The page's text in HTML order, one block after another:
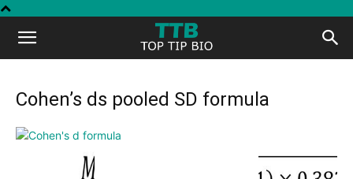
Top
Bio
Cohen’s ds pooled SD formula